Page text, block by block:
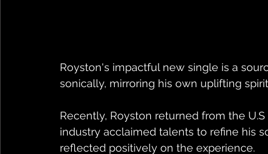
Royston's impactful new single is a
sonically, mirroring his own uplifting
Recently, Royston returned from the
industry acclaimed talents to refine his
reflected positively on the experience.